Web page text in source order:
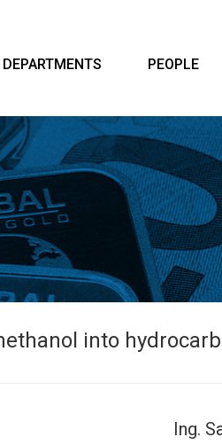
DEPARTMENTS PEOPLE
into
Ing.